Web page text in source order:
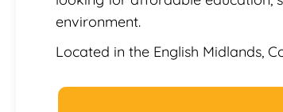
environment.
Located in the English Midlands,